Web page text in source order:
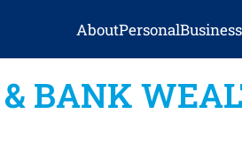
AboutPersonalBusiness
BANK